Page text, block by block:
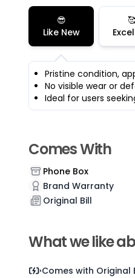
😎
Like New
Pristine condition,
No visible wear or
Ideal for users
Comes With
Phone Box
Brand Warranty
Original Bill
What we like
Comes with Original